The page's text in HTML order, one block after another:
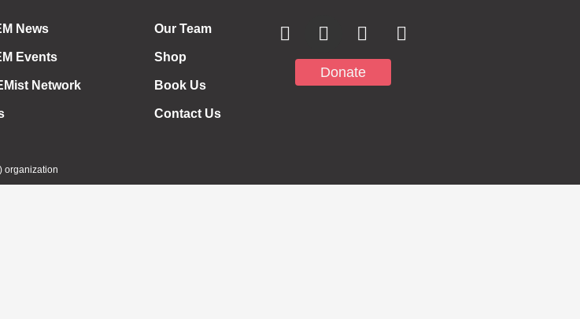
News
Events
Network
Our Team
Shop
Book Us
Contact Us
Donate
organization